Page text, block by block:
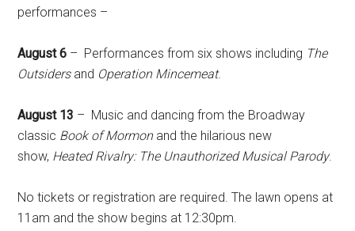
performances –
August 6 – Performances from six shows including The
Outsidersand Operation Mincemeat.
August 13 – Music and dancing from the Broadway
classic Book of Mormonand the hilarious new
show, Heated Rivalry: The Unauthorized Musical Parody.
No tickets or registration are required. The lawn opens at
11am and the show begins at 12:30pm.